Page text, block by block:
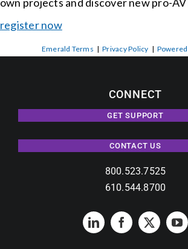
register now
Emerald Terms |Privacy Policy | Powered
CONNECT
GET SUPPORT
CONTACT US
800.523.7525
610.544.8700